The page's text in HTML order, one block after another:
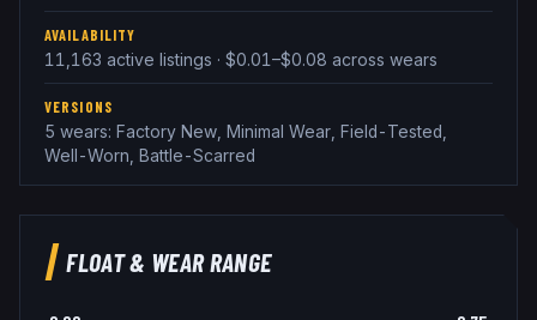
AVAILABILITY
11,163 active listings · $0.01–$0.08 across wears
VERSIONS
5 wears: Factory New, Minimal Wear, Field-Tested,
Well-Worn, Battle-Scarred
FLOAT & WEAR RANGE